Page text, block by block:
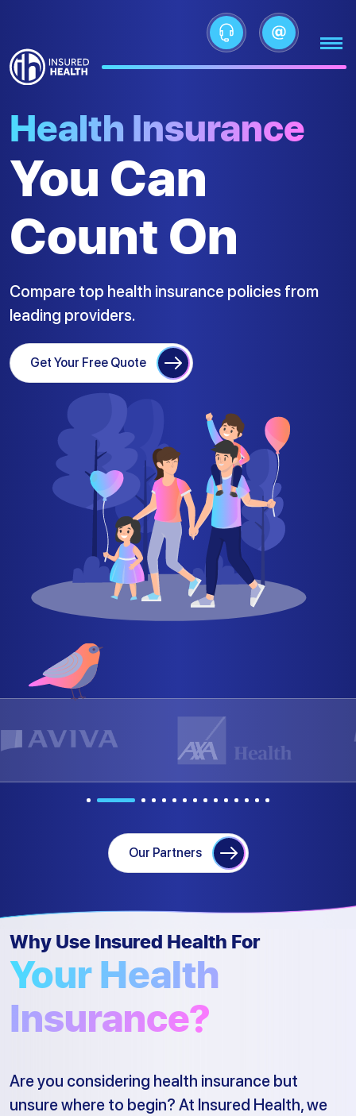
Health Insurance
You Can
Count On
Compare top health insurance policies from
leading providers.
Get Your Free Quote
Our Partners
Why Use Insured Health For
Your Health
Insurance?
Are you considering health insurance but
unsure where to begin? At Insured Health, we